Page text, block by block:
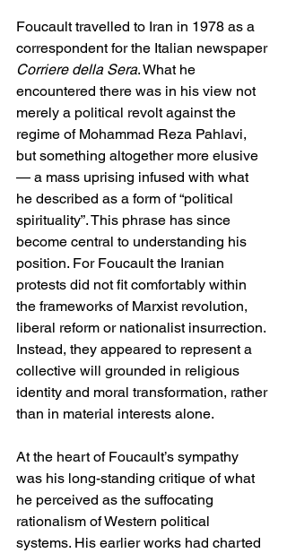
Foucault travelled to Iran in 1978 as a
correspondent for the Italian newspaper
Corriere della Sera. What he
encountered there was in his view not
merely a political revolt against the
regime of Mohammad Reza Pahlavi,
but something altogether more elusive
— a mass uprising infused with what
he described as a form of “political
spirituality”. This phrase has since
become central to understanding his
position. For Foucault the Iranian
protests did not fit comfortably within
the frameworks of Marxist revolution,
liberal reform or nationalist insurrection.
Instead, they appeared to represent a
collective will grounded in religious
identity and moral transformation, rather
than in material interests alone.
At the heart of Foucault’s sympathy
was his long-standing critique of what
he perceived as the suffocating
rationalism of Western political
systems. His earlier works had charted